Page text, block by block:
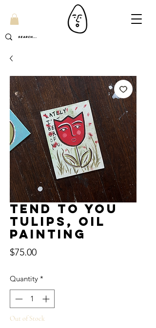
Tend to you
Tulips, Oil
Painting
$75.00Price
Quantity *
Out of Stock